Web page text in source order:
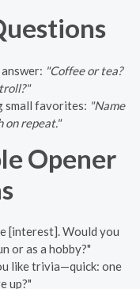
"Coffee or tea?
small favorites: "Name
on repeat."
Opener
[interest]. Would you
or as a hobby?"
like trivia—quick: one
up?"